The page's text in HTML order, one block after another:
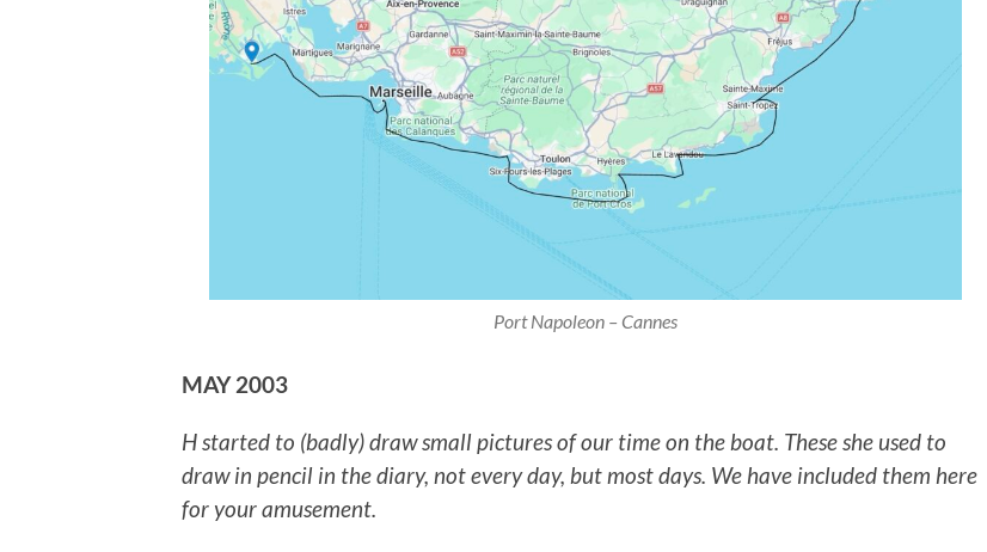
Port Napoleon – Cannes
MAY 2003
H started to (badly) draw small pictures of our time on the boat. These she used to
draw in pencil in the diary, not every day, but most days. We have included them here
for your amusement.